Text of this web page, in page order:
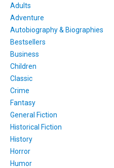
Adults
Adventure
Autobiography & Biographies
Bestsellers
Business
Children
Classic
Crime
Fantasy
General Fiction
Historical Fiction
History
Horror
Humor